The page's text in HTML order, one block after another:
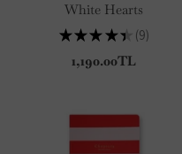
White Hearts
★ ★ ★ ★ ★ 9
9
1,190.00TL